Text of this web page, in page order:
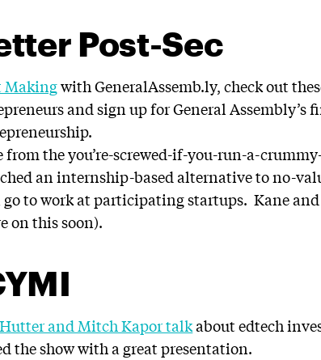
Post-Sec
Makingwith GeneralAssemb.ly, check out
and sign up for General
from the you’re-screwed-if-you-run-a-
an internship-based alternative to no-
go to work at participating startups. Kane
on this soon).
and Mitch Kapor talkabout edtech
the show with a great presentation.